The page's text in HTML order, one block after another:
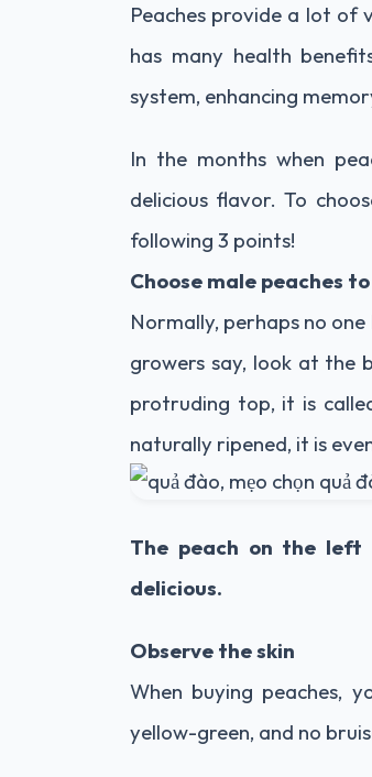
Peaches provide a lot of
has many health
system, enhancing
In the months when
delicious flavor. To
following 3 points!
Choose male peaches
Normally, perhaps no
growers say, look at the
protruding top, it is
naturally ripened, it is
The peach on the left
delicious.
Observe the skin
When buying peaches,
yellow-green, and no